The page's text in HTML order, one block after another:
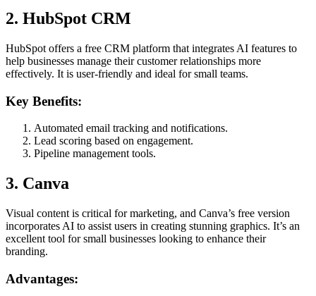
2. HubSpot CRM
HubSpot offers a free CRM platform that integrates AI features to
help businesses manage their customer relationships more
effectively. It is user-friendly and ideal for small teams.
Key Benefits:
Automated email tracking and notifications.
Lead scoring based on engagement.
Pipeline management tools.
3. Canva
Visual content is critical for marketing, and Canva’s free version
incorporates AI to assist users in creating stunning graphics. It’s an
excellent tool for small businesses looking to enhance their
branding.
Advantages: